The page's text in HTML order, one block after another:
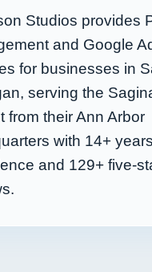
Studios provides
and Google
for businesses in
serving the
from their Ann Arbor
with 14+
and 129+ five-